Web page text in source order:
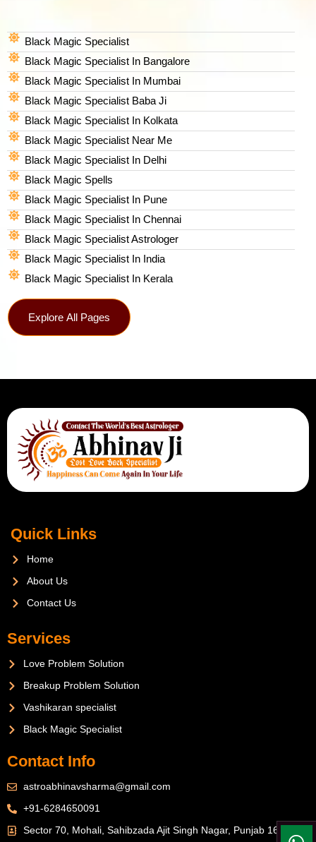
Black Magic Specialist
Black Magic Specialist In Bangalore
Black Magic Specialist In Mumbai
Black Magic Specialist Baba Ji
Black Magic Specialist In Kolkata
Black Magic Specialist Near Me
Black Magic Specialist In Delhi
Black Magic Spells​
Black Magic Specialist In Pune
Black Magic Specialist In Chennai
Black Magic Specialist Astrologer
Black Magic Specialist In India
Black Magic Specialist In Kerala
Explore All Pages
Quick Links
Home
About Us
Contact Us
Services
Love Problem Solution
Breakup Problem Solution
Vashikaran specialist
Black Magic Specialist
Contact Info
astroabhinavsharma@gmail.com
+91-6284650091
Sector 70, Mohali, Sahibzada Ajit Singh Nagar, Punjab 160071